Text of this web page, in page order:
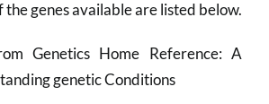
the genes available are listed below.
Genetics Home Reference: A
genetic Conditions